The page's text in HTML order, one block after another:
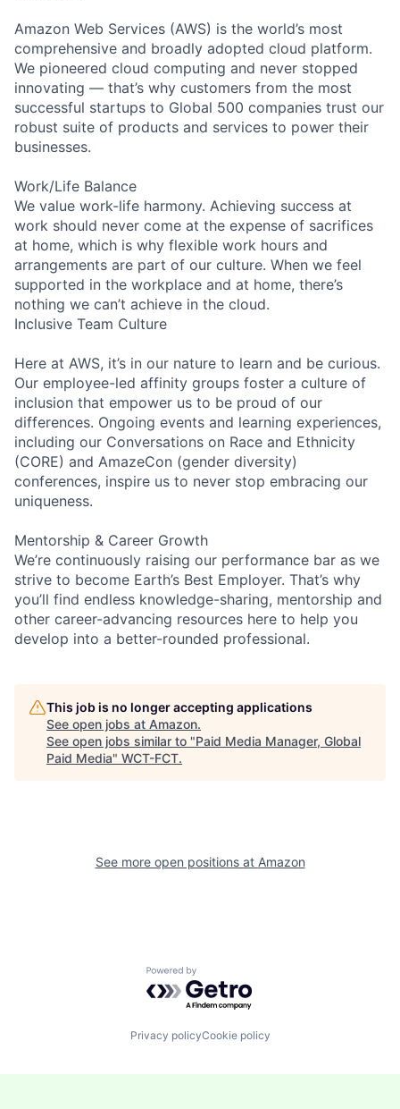
Amazon Web Services (AWS) is the world’s most
comprehensive and broadly adopted cloud platform.
We pioneered cloud computing and never stopped
innovating — that’s why customers from the most
successful startups to Global 500 companies trust our
robust suite of products and services to power their
businesses.
Work/Life Balance
We value work-life harmony. Achieving success at
work should never come at the expense of sacrifices
at home, which is why flexible work hours and
arrangements are part of our culture. When we feel
supported in the workplace and at home, there’s
nothing we can’t achieve in the cloud.
Inclusive Team Culture
Here at AWS, it’s in our nature to learn and be curious.
Our employee-led affinity groups foster a culture of
inclusion that empower us to be proud of our
differences. Ongoing events and learning experiences,
including our Conversations on Race and Ethnicity
(CORE) and AmazeCon (gender diversity)
conferences, inspire us to never stop embracing our
uniqueness.
Mentorship & Career Growth
We’re continuously raising our performance bar as we
strive to become Earth’s Best Employer. That’s why
you’ll find endless knowledge-sharing, mentorship and
other career-advancing resources here to help you
develop into a better-rounded professional.
This job is no longer accepting applications
See open jobs at Amazon.
See open jobs similar to "Paid Media Manager, Global
Paid Media" WCT-FCT.
See more open positions at Amazon
Powered by Getro.com
Privacy policyCookie policy